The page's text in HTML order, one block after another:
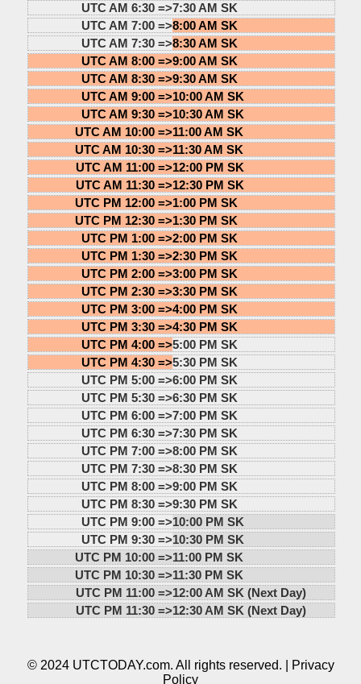
UTC AM 6:30 =>7:30 AM SK
UTC AM 7:00 =>8:00 AM SK
UTC AM 7:30 =>8:30 AM SK
UTC AM 8:00 =>9:00 AM SK
UTC AM 8:30 =>9:30 AM SK
UTC AM 9:00 =>10:00 AM SK
UTC AM 9:30 =>10:30 AM SK
UTC AM 10:00 =>11:00 AM SK
UTC AM 10:30 =>11:30 AM SK
UTC AM 11:00 =>12:00 PM SK
UTC AM 11:30 =>12:30 PM SK
UTC PM 12:00 =>1:00 PM SK
UTC PM 12:30 =>1:30 PM SK
UTC PM 1:00 =>2:00 PM SK
UTC PM 1:30 =>2:30 PM SK
UTC PM 2:00 =>3:00 PM SK
UTC PM 2:30 =>3:30 PM SK
UTC PM 3:00 =>4:00 PM SK
UTC PM 3:30 =>4:30 PM SK
UTC PM 4:00 =>5:00 PM SK
UTC PM 4:30 =>5:30 PM SK
UTC PM 5:00 =>6:00 PM SK
UTC PM 5:30 =>6:30 PM SK
UTC PM 6:00 =>7:00 PM SK
UTC PM 6:30 =>7:30 PM SK
UTC PM 7:00 =>8:00 PM SK
UTC PM 7:30 =>8:30 PM SK
UTC PM 8:00 =>9:00 PM SK
UTC PM 8:30 =>9:30 PM SK
UTC PM 9:00 =>10:00 PM SK
UTC PM 9:30 =>10:30 PM SK
UTC PM 10:00 =>11:00 PM SK
UTC PM 10:30 =>11:30 PM SK
UTC PM 11:00 =>12:00 AM SK (Next Day)
UTC PM 11:30 =>12:30 AM SK (Next Day)
© 2024 UTCTODAY.com. All rights reserved. |
Privacy
Policy